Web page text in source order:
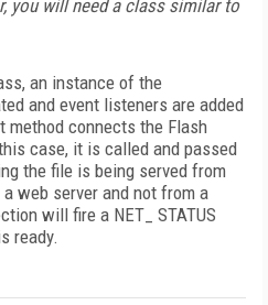
you will need a class similar to
an instance of the
and event listeners are added
method connects the Flash
case, it is called and passed
the file is being served from
web server and not from a
will fire a NET_ STATUS
ready.